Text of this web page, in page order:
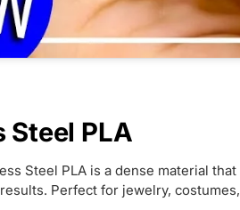
Steel PLA
Steel PLA is a dense material
Perfect for jewelry,